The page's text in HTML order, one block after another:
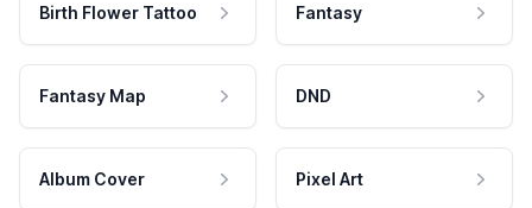
Birth Flower Tattoo Fantasy
Fantasy Map DND
Album Cover Pixel Art